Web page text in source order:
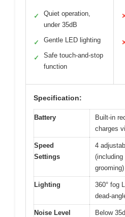
✓
Quiet operation,
under 35dB
✓ Gentle LED lighting
✓
Safe touch-and-stop
function
Specification:
Battery
Built-in
charges
Speed
Settings
4
(including
grooming)
Lighting
360° fog
dead-
Noise Level Below